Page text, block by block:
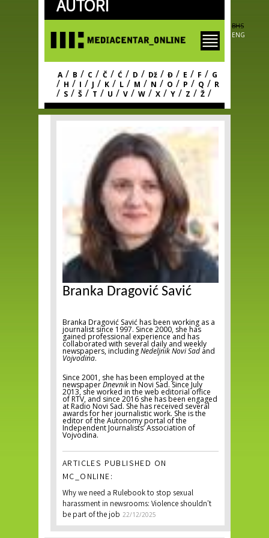
Skip to
main
AUTORI
BHS
ENG
A / B / C / Č / Ć / D / Dž / Đ / E / F / G
/ H / I / J / K / L / M / N / O / P / Q / R
/ S / Š / T / U / V / W / X / Y / Z / Ž /
Branka Dragović Savić
Branka Dragović Savić has been working as a
journalist since 1997. Since 2000, she has
gained professional experience and has
collaborated with several daily and weekly
newspapers, includingNedeljnik Novi Sad and
Vojvodina.
Since 2001, she has been employed at the
newspaperDnevnikin Novi Sad. Since July
2013, she worked in the web editorial office
of RTV, and since 2016 she has been engaged
at Radio Novi Sad. She has received several
awards for her journalistic work. She is the
editor of the Autonomy portal of the
Independent Journalists’ Association of
Vojvodina.
ARTICLES PUBLISHED ON
MC_ONLINE:
Why we need a Rulebook to stop sexual
harassment in newsrooms: Violence shouldn't
be part of the job 22/12/2025